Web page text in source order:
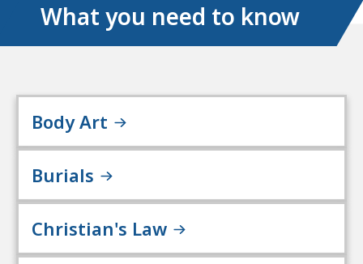
What you need to know
Body Art
Burials
Christian's Law